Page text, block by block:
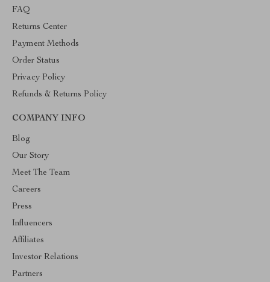
FAQ
Returns Center
Payment Methods
Order Status
Privacy Policy
Refunds & Returns Policy
COMPANY INFO
Blog
Our Story
Meet The Team
Careers
Press
Influencers
Affiliates
Investor Relations
Partners